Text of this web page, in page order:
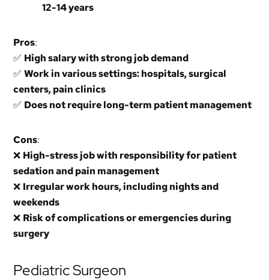
12-14 years
Pros:
✅ High salary with strong job demand
✅Work in various settings: hospitals, surgical
centers, pain clinics
✅ Does not require long-term patient management
Cons:
❌ High-stress job with responsibility for patient
sedation and pain management
❌ Irregular work hours, including nights and
weekends
❌ Risk of complications or emergencies during
surgery
Pediatric Surgeon